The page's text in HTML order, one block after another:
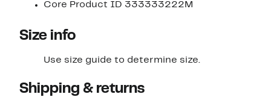
Core Product ID 333333222M
Size info
Use size guide to determine size.
Shipping & returns